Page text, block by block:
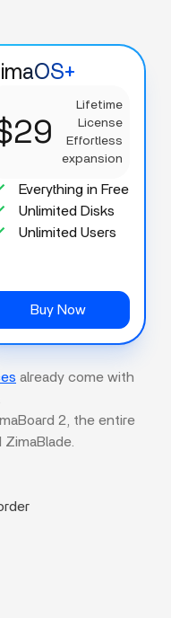
Lifetime
License
Effortless
expansion
Everything in Free
Unlimited Disks
Unlimited Users
Buy Now
already come with
2, the entire